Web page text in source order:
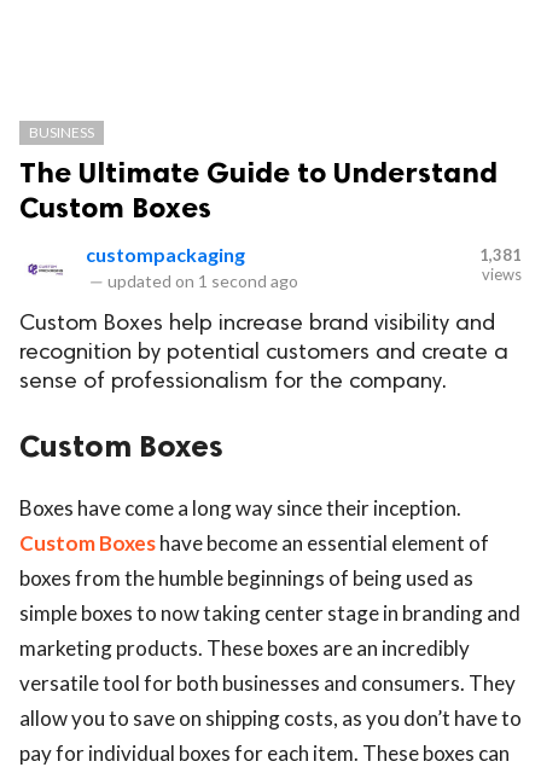
BUSINESS
The Ultimate Guide to Understand
Custom Boxes
custompackaging
— updated on 1 second ago
1,381
views
Custom Boxes help increase brand visibility and
recognition by potential customers and create a
sense of professionalism for the company.
Custom Boxes
Boxes have come a long way since their inception.
Custom Boxeshave become an essential element of
boxes from the humble beginnings of being used as
simple boxes to now taking center stage in branding and
marketing products. These boxes are an incredibly
versatile tool for both businesses and consumers. They
allow you to save on shipping costs, as you don’t have to
pay for individual boxes for each item. These boxes can